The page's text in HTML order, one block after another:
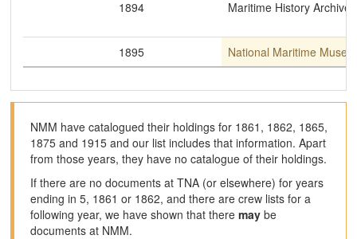
1894 Maritime History Archive
1895 National Maritime
NMM have catalogued their holdings for 1861, 1862, 1865,
1875 and 1915 and our list includes that information. Apart
from those years, they have no catalogue of their holdings.
If there are no documents at TNA (or elsewhere) for years
ending in 5, 1861 or 1862, and there are crew lists for a
following year, we have shown that theremay be
documents at NMM.